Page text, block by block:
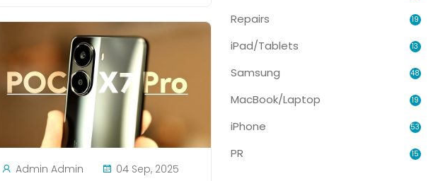
Admin Admin 04 Sep, 2025
Repairs 19
iPad/Tablets 13
Samsung 48
MacBook/Laptop 19
iPhone 53
PR 15